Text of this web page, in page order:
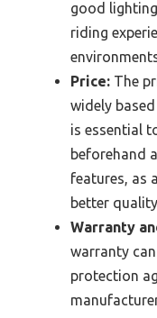
good
riding
Price: The
widely
is essential
beforehand
features, as
better
Warranty
warranty
protection